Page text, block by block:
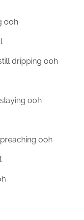
ooh
dripping ooh
ooh
ooh